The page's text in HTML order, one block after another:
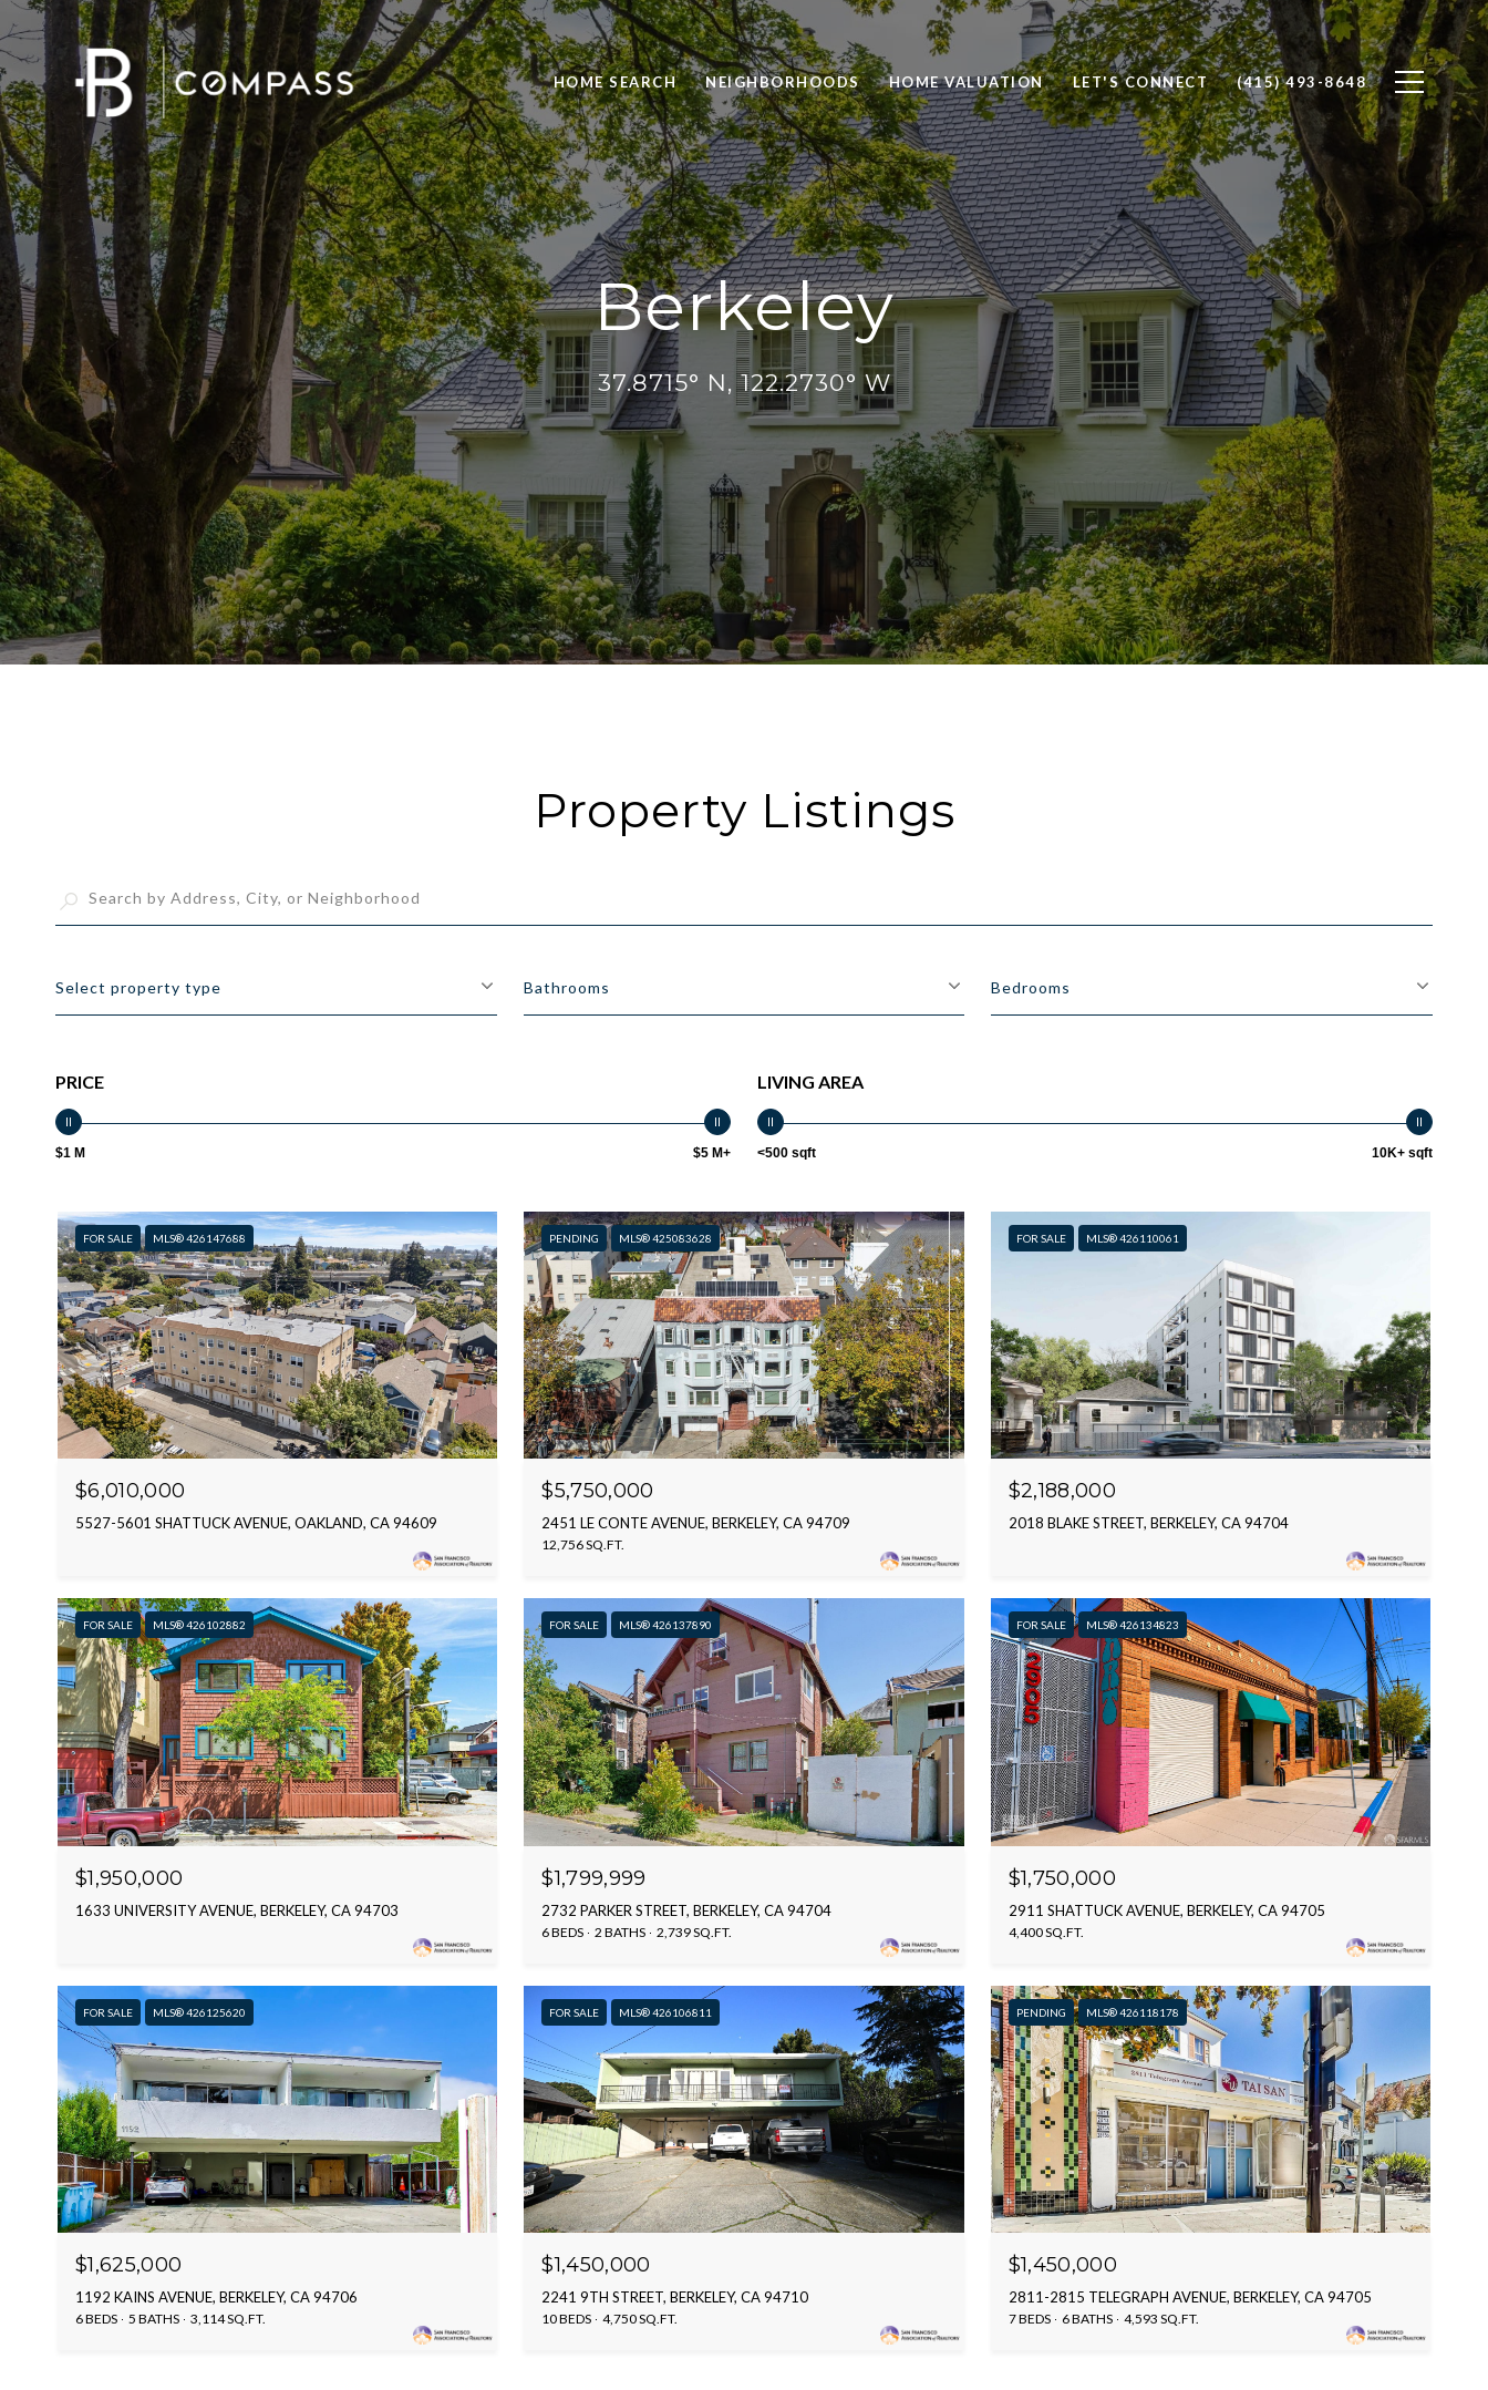
HOME SEARCH NEIGHBORHOODS HOME VALUATION LET'S CONNECT (415) 493-8648
Berkeley
37.8715° N, 122.2730° W
Property Listings
Select property type Bathrooms Bedrooms
PRICE
$1 M $5 M+
LIVING AREA
<500 sqft 10K+ sqft
FOR SALE MLS® 426147688
$6,010,000
5527-5601 SHATTUCK AVENUE, OAKLAND, CA 94609
PENDING MLS® 425083628
$5,750,000
2451 LE CONTE AVENUE, BERKELEY, CA 94709
12,756 SQ.FT.
FOR SALE MLS® 426110061
$2,188,000
2018 BLAKE STREET, BERKELEY, CA 94704
FOR SALE MLS® 426102882
$1,950,000
1633 UNIVERSITY AVENUE, BERKELEY, CA 94703
FOR SALE MLS® 426137890
$1,799,999
2732 PARKER STREET, BERKELEY, CA 94704
6 BEDS 2 BATHS 2,739 SQ.FT.
FOR SALE MLS® 426134823
$1,750,000
2911 SHATTUCK AVENUE, BERKELEY, CA 94705
4,400 SQ.FT.
FOR SALE MLS® 426125620
$1,625,000
1192 KAINS AVENUE, BERKELEY, CA 94706
6 BEDS 5 BATHS 3,114 SQ.FT.
FOR SALE MLS® 426106811
$1,450,000
2241 9TH STREET, BERKELEY, CA 94710
10 BEDS 4,750 SQ.FT.
PENDING MLS® 426118178
$1,450,000
2811-2815 TELEGRAPH AVENUE, BERKELEY, CA 94705
7 BEDS 6 BATHS 4,593 SQ.FT.